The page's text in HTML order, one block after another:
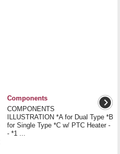
Components
COMPONENTS
ILLUSTRATION *A for Dual Type *B
for Single Type *C w/ PTC Heater -
- *1 ...